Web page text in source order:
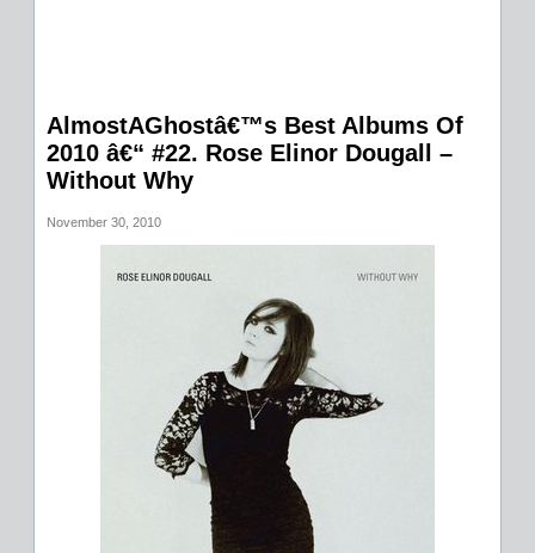
AlmostAGhostâ€™s Best Albums Of
2010 â€“ #22. Rose Elinor Dougall –
Without Why
November 30, 2010